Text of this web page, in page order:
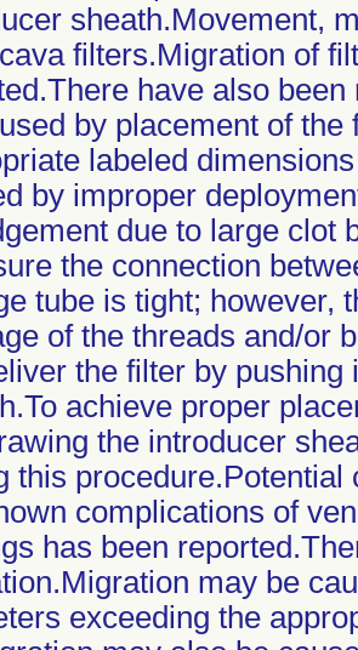
sheath.Movement,
filters.Migration of
have also
by placement of
labeled
by improper
due to large clot
the connection
tube is tight; however,
of the threads and/or
the filter by
achieve proper
the introducer
this
complications of
has been
may be
exceeding the